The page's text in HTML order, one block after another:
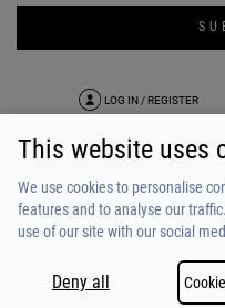
LOG IN / REGISTER
TERMS OF USE
ABOUT US
PAYMENT /
ALPHA
This website uses
We use cookies to personalise
features and to analyse our
use of our site with our social
Deny all